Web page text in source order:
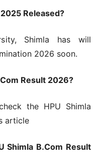
Released?
Shimla has will
2026 soon.
Result 2026?
the HPU Shimla
article
Shimla B.Com Result